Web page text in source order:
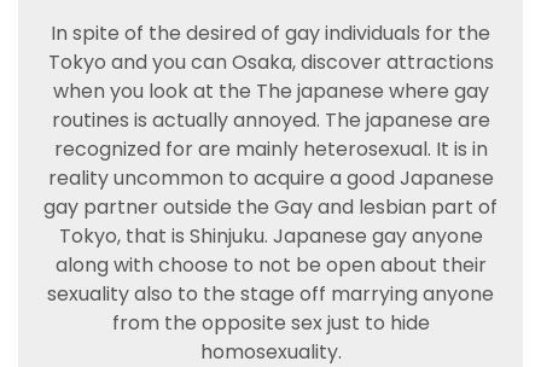
In spite of the desired of gay individuals for the
Tokyo and you can Osaka, discover attractions
when you look at the The japanese where gay
routines is actually annoyed. The japanese are
recognized for are mainly heterosexual. It is in
reality uncommon to acquire a good Japanese
gay partner outside the Gay and lesbian part of
Tokyo, that is Shinjuku. Japanese gay anyone
along with choose to not be open about their
sexuality also to the stage off marrying anyone
from the opposite sex just to hide
homosexuality.